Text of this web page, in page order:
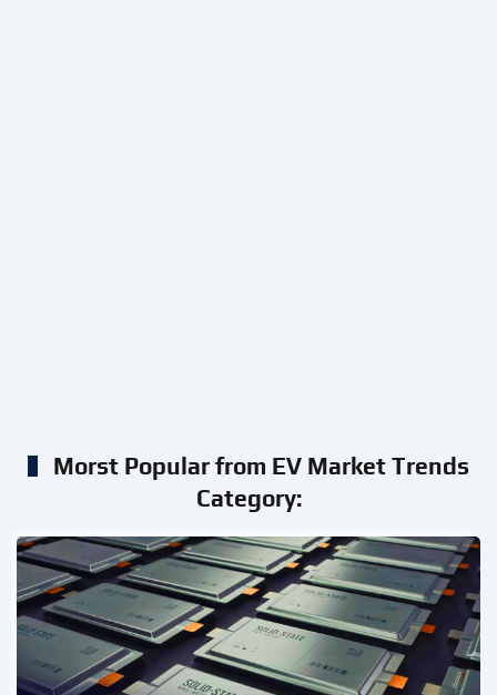
Morst Popular from EV Market Trends
Category: